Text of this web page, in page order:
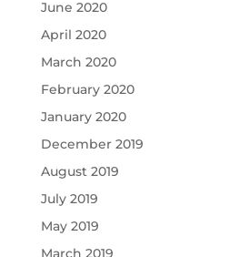
June 2020
April 2020
March 2020
February 2020
January 2020
December 2019
August 2019
July 2019
May 2019
March 2019